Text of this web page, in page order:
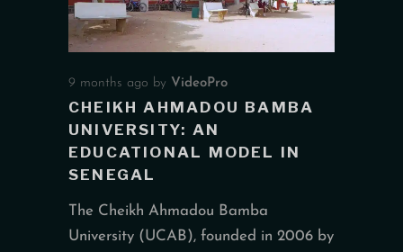
9 months ago by VideoPro
CHEIKH AHMADOU BAMBA
UNIVERSITY: AN
EDUCATIONAL MODEL IN
SENEGAL
The Cheikh Ahmadou Bamba
University (UCAB), founded in 2006 by